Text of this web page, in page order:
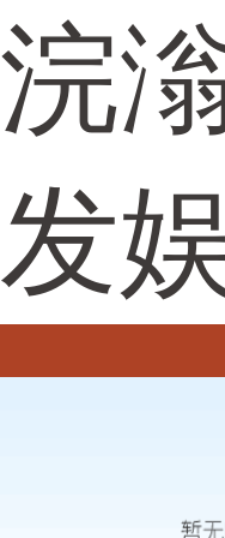
浣
发